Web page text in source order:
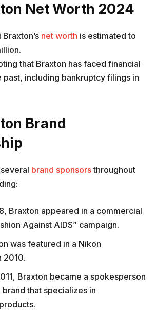
Net Worth 2024
net worth is estimated to
that Braxton has faced financial
past, including bankruptcy filings in
Brand
brand sponsorsthroughout
Braxton appeared in a commercial
Against AIDS” campaign.
was featured in a Nikon
2010.
Braxton became a spokesperson
that specializes in